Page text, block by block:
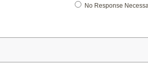
No Response